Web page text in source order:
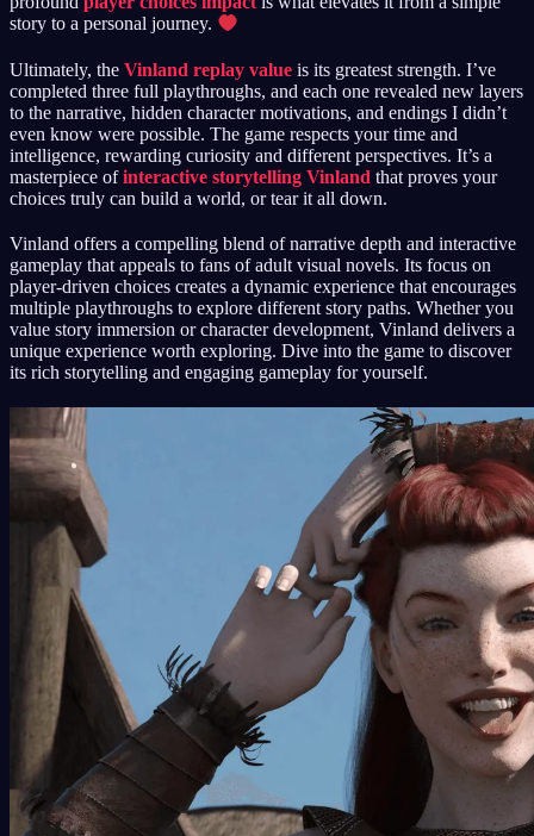
story to a personal journey.
Ultimately, the Vinland replay value is its greatest strength. I’ve
completed three full playthroughs, and each one revealed new layers
to the narrative, hidden character motivations, and endings I didn’t
even know were possible. The game respects your time and
intelligence, rewarding curiosity and different perspectives. It’s a
masterpiece ofinteractive storytelling Vinland that proves your
choices truly can build a world, or tear it all down.
Vinland offers a compelling blend of narrative depth and interactive
gameplay that appeals to fans of adult visual novels. Its focus on
player-driven choices creates a dynamic experience that encourages
multiple playthroughs to explore different story paths. Whether you
value story immersion or character development, Vinland delivers a
unique experience worth exploring. Dive into the game to discover
its rich storytelling and engaging gameplay for yourself.